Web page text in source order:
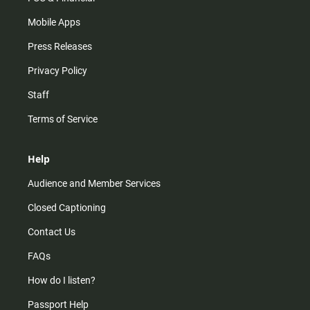
Mobile Apps
Press Releases
Privacy Policy
Staff
Terms of Service
Help
Audience and Member Services
Closed Captioning
Contact Us
FAQs
How do I listen?
Passport Help